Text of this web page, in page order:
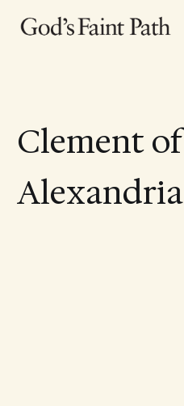
Clement of
Alexandria